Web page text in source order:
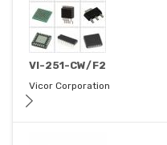
VI-251-CW/F2
Vicor Corporation